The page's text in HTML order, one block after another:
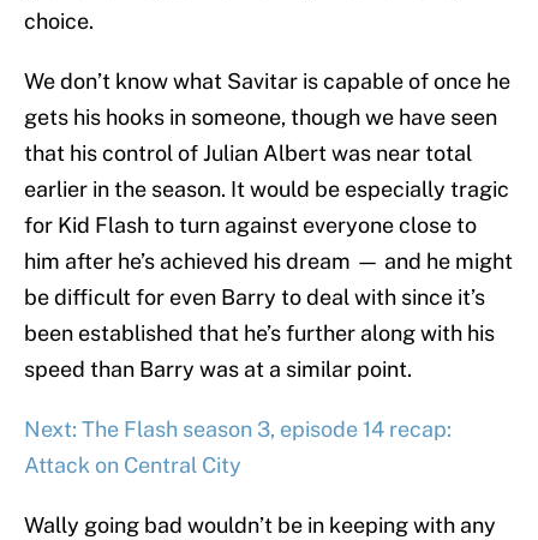
choice.
We don’t know what Savitar is capable of once he
gets his hooks in someone, though we have seen
that his control of Julian Albert was near total
earlier in the season. It would be especially tragic
for Kid Flash to turn against everyone close to
him after he’s achieved his dream — and he might
be difficult for even Barry to deal with since it’s
been established that he’s further along with his
speed than Barry was at a similar point.
Next: The Flash season 3, episode 14 recap:
Attack on Central City
Wally going bad wouldn’t be in keeping with any